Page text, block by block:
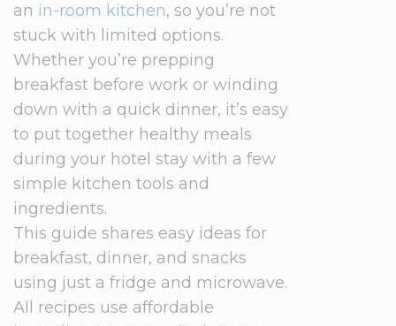
an in-room kitchen, so you’re not
stuck with limited options.
Whether you’re prepping
breakfast before work or winding
down with a quick dinner, it’s easy
to put together healthy meals
during your hotel stay with a few
simple kitchen tools and
ingredients.
This guide shares easy ideas for
breakfast, dinner, and snacks
using just a fridge and microwave.
All recipes use affordable